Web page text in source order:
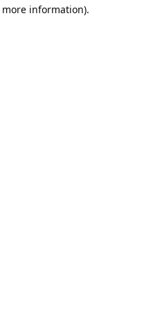
information).